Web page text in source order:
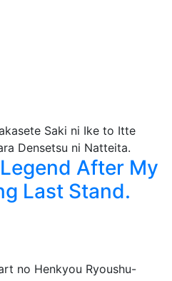
After My
Last Stand.